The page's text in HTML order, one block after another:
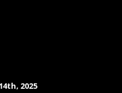
2025